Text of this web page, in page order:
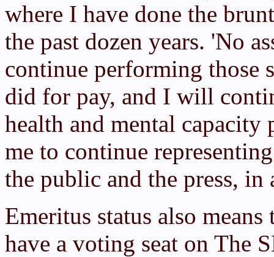
where I have done the
the past dozen years. 'No
continue performing those
did for pay, and I will
health and mental
me to continue
the public and the press,
Emeritus status also
have a voting seat on The